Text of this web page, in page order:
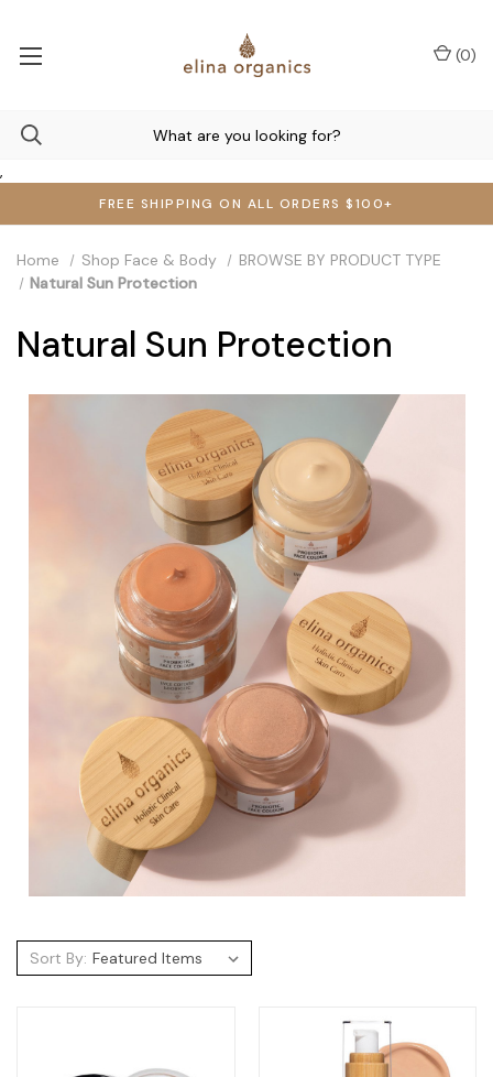
,
FREE SHIPPING ON ALL ORDERS $100+
(0)
Home Shop Face & Body
BROWSE BY PRODUCT TYPE
Natural Sun Protection
Natural Sun Protection
Sort By: